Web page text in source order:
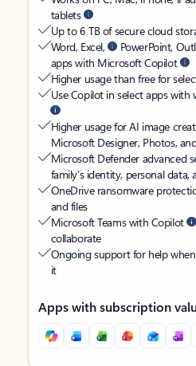
tablets
Up to 6 TB of secure cloud
Word, Excel,
PowerPoint,
apps with Microsoft Copilot
Higher usage than free for
Use Copilot in select apps with
Higher usage for AI image
Microsoft Designer, Photos,
Microsoft Defender advanced
family’s identity, personal data,
OneDrive ransomware
and files
Microsoft Teams with Copilot
collaborate
Ongoing support for help
it
Apps with subscription